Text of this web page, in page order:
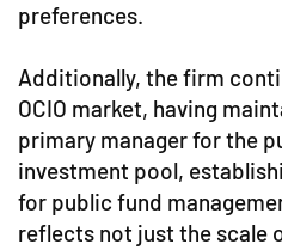
preferences.
Additionally, the firm
OCIO market, having
primary manager for the
investment pool,
for public fund
reflects not just the scale